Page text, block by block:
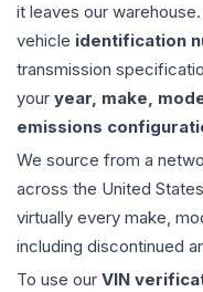
it leaves our
vehicle identification
transmission
your year, make,
emissions
We source from a
across the United
virtually every make,
including discontinued
To use our VIN